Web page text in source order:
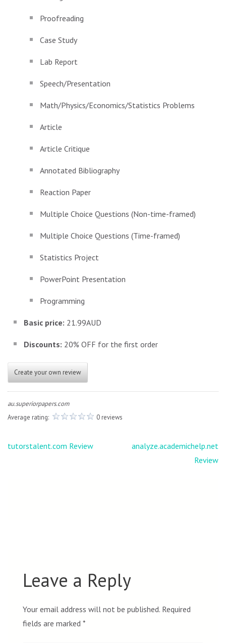
Proofreading
Case Study
Lab Report
Speech/Presentation
Math/Physics/Economics/Statistics Problems
Article
Article Critique
Annotated Bibliography
Reaction Paper
Multiple Choice Questions (Non-time-framed)
Multiple Choice Questions (Time-framed)
Statistics Project
PowerPoint Presentation
Programming
Basic price: 21.99AUD
Discounts: 20% OFF for the first order
Create your own review
au.superiorpapers.com
Average rating:
0 reviews
Post
tutorstalent.com Review
analyze.academichelp.net
Review
Leave a Reply
Your email address will not be published. Required
fields are marked *